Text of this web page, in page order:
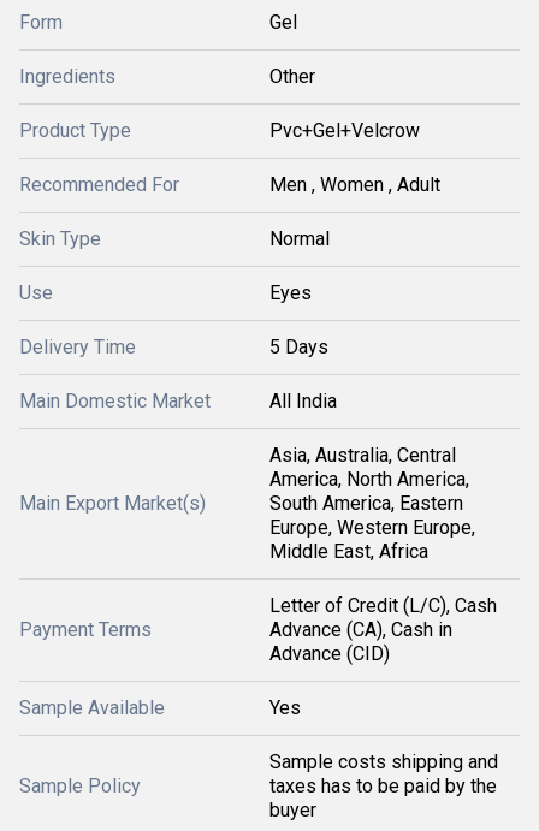
Form Gel
Ingredients Other
Product Type Pvc+Gel+Velcrow
Recommended For Men , Women , Adult
Skin Type Normal
Use Eyes
Delivery Time 5 Days
Main Domestic Market All India
Main Export Market(s)
Asia, Australia, Central
America, North America,
South America, Eastern
Europe, Western Europe,
Middle East, Africa
Payment Terms
Letter of Credit (L/C), Cash
Advance (CA), Cash in
Advance (CID)
Sample Available Yes
Sample Policy
Sample costs shipping and
taxes has to be paid by the
buyer